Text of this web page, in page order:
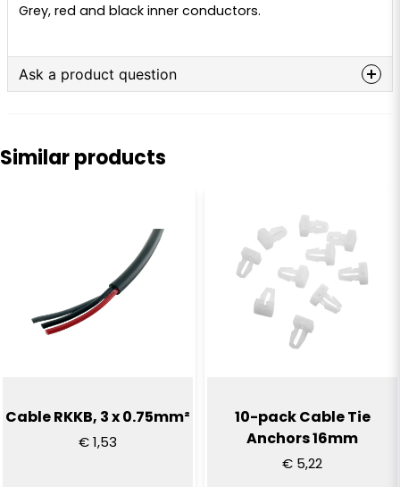
Grey, red and black inner conductors.
Ask a product question
Similar products
Cable RKKB, 3 x 0.75mm²
€ 1,53
10-pack Cable Tie
Anchors 16mm
€ 5,22